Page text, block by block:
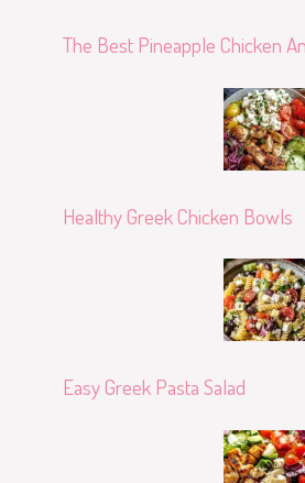
The Best Pineapple Chicken
Healthy Greek Chicken Bowls
Easy Greek Pasta Salad